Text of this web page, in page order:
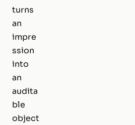
turns
an
impre
ssion
into
an
audita
ble
object